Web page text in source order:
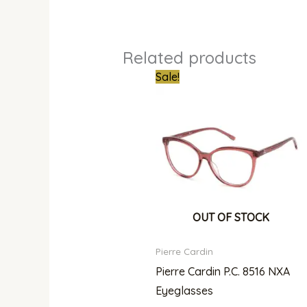
Related products
Sale!
OUT OF STOCK
Pierre Cardin
Pierre Cardin P.C. 8516 NXA
Eyeglasses